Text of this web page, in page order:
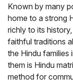
Known by many
home to a strong
richly to its
faithful traditions
the Hindu families
them is Hindu
method for